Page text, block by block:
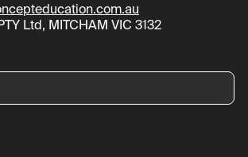
Ltd, MITCHAM VIC 3132